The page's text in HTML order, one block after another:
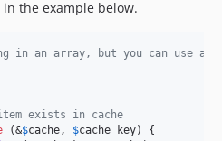
the example below.
in an array, but you can use any
exists in cache
(&$cache , $cache_key) {